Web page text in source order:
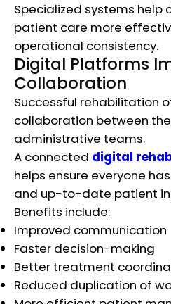
Specialized systems help
patient care more
operational consistency.
Digital Platforms
Collaboration
Successful rehabilitation
collaboration between
administrative teams.
A connected digital
helps ensure everyone
and up-to-date patient
Benefits include:
Improved communication
Faster decision-making
Better treatment
Reduced duplication of